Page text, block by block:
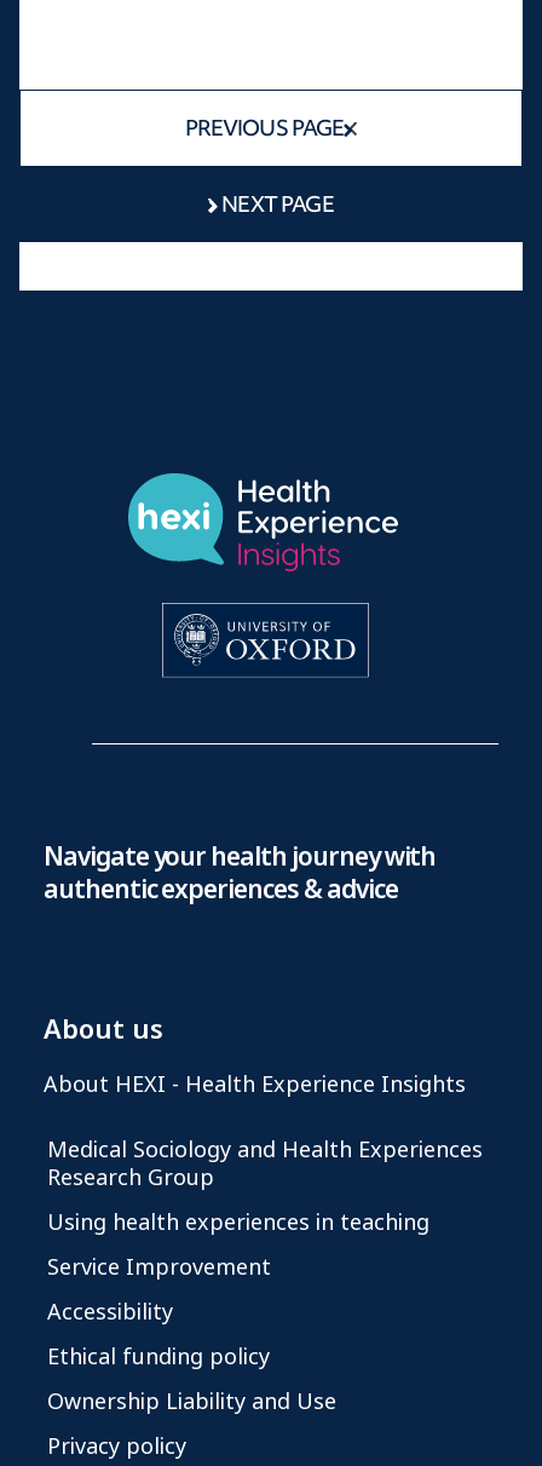
PREVIOUS PAGE
NEXT PAGE
Navigate your health journey with
authentic experiences & advice
About us
About HEXI - Health Experience Insights
Medical Sociology and Health Experiences
Research Group
Using health experiences in teaching
Service Improvement
Accessibility
Ethical funding policy
Ownership Liability and Use
Privacy policy